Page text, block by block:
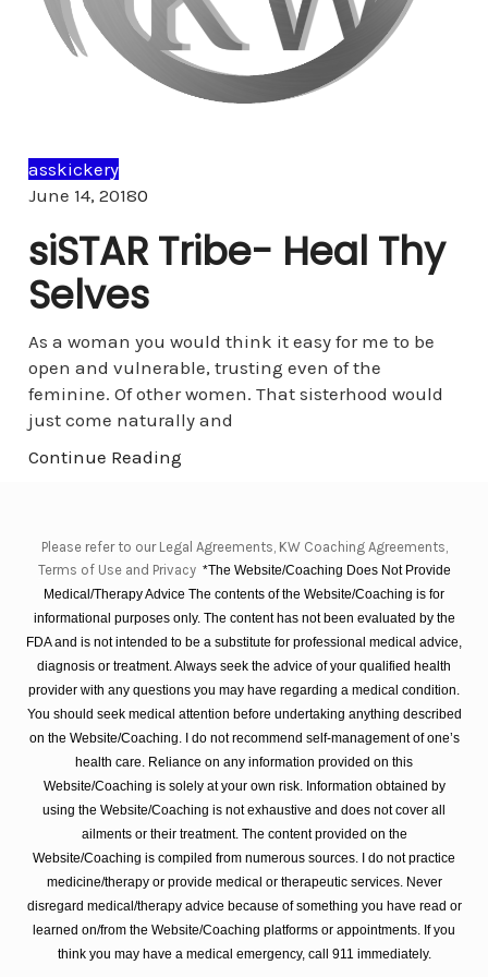
asskickery
June 14, 20180Comments
siSTAR Tribe- Heal Thy
Selves
As a woman you would think it easy for me to be
open and vulnerable, trusting even of the
feminine. Of other women. That sisterhood would
just come naturally and
Continue Reading
Please refer to our Legal Agreements, KW Coaching Agreements,
Terms of Use and Privacy *The Website/Coaching Does Not Provide
Medical/Therapy Advice The contents of the Website/Coaching is for
informational purposes only. The content has not been evaluated by the
FDA and is not intended to be a substitute for professional medical advice,
diagnosis or treatment. Always seek the advice of your qualified health
provider with any questions you may have regarding a medical condition.
You should seek medical attention before undertaking anything described
on the Website/Coaching. I do not recommend self-management of one’s
health care. Reliance on any information provided on this
Website/Coaching is solely at your own risk. Information obtained by
using the Website/Coaching is not exhaustive and does not cover all
ailments or their treatment. The content provided on the
Website/Coaching is compiled from numerous sources. I do not practice
medicine/therapy or provide medical or therapeutic services. Never
disregard medical/therapy advice because of something you have read or
learned on/from the Website/Coaching platforms or appointments. If you
think you may have a medical emergency, call 911 immediately.